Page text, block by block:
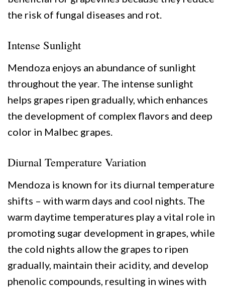
the risk of fungal diseases and rot.
Intense Sunlight
Mendoza enjoys an abundance of sunlight
throughout the year. The intense sunlight
helps grapes ripen gradually, which enhances
the development of complex flavors and deep
color in Malbec grapes.
Diurnal Temperature Variation
Mendoza is known for its diurnal temperature
shifts – with warm days and cool nights. The
warm daytime temperatures play a vital role in
promoting sugar development in grapes, while
the cold nights allow the grapes to ripen
gradually, maintain their acidity, and develop
phenolic compounds, resulting in wines with